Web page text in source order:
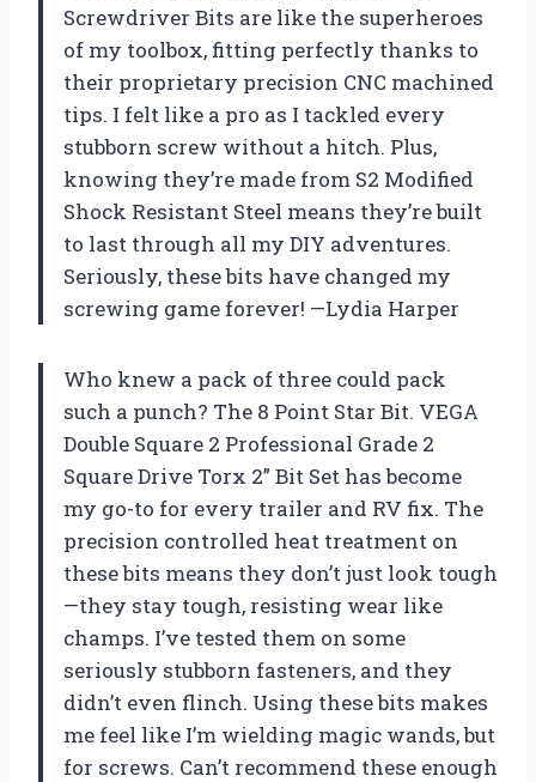
Screwdriver Bits are like the superheroes
of my toolbox, fitting perfectly thanks to
their proprietary precision CNC machined
tips. I felt like a pro as I tackled every
stubborn screw without a hitch. Plus,
knowing they’re made from S2 Modified
Shock Resistant Steel means they’re built
to last through all my DIY adventures.
Seriously, these bits have changed my
screwing game forever! —Lydia Harper
Who knew a pack of three could pack
such a punch? The 8 Point Star Bit. VEGA
Double Square 2 Professional Grade 2
Square Drive Torx 2” Bit Set has become
my go-to for every trailer and RV fix. The
precision controlled heat treatment on
these bits means they don’t just look tough
—they stay tough, resisting wear like
champs. I’ve tested them on some
seriously stubborn fasteners, and they
didn’t even flinch. Using these bits makes
me feel like I’m wielding magic wands, but
for screws. Can’t recommend these enough